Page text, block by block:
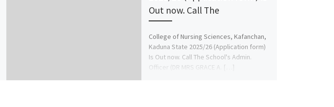
Out now. Call The
College of Nursing Sciences, Kafanchan,
Kaduna State 2025/26 (Application form)
Is Out now. Call The School's Admin.
Officer (DR MRS GRACE A. […]